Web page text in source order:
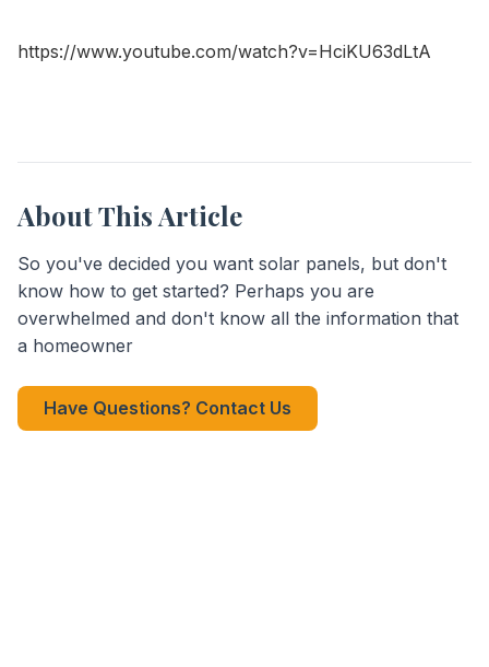
https://www.youtube.com/watch?v=HciKU63dLtA
About This Article
So you've decided you want solar panels, but don't
know how to get started? Perhaps you are
overwhelmed and don't know all the information that
a homeowner
Have Questions? Contact Us